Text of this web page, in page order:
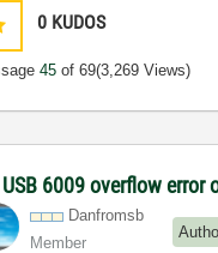
0 KUDOS
45 of 69(3,269 Views)
USB 6009 overflow
Danfromsb
Member